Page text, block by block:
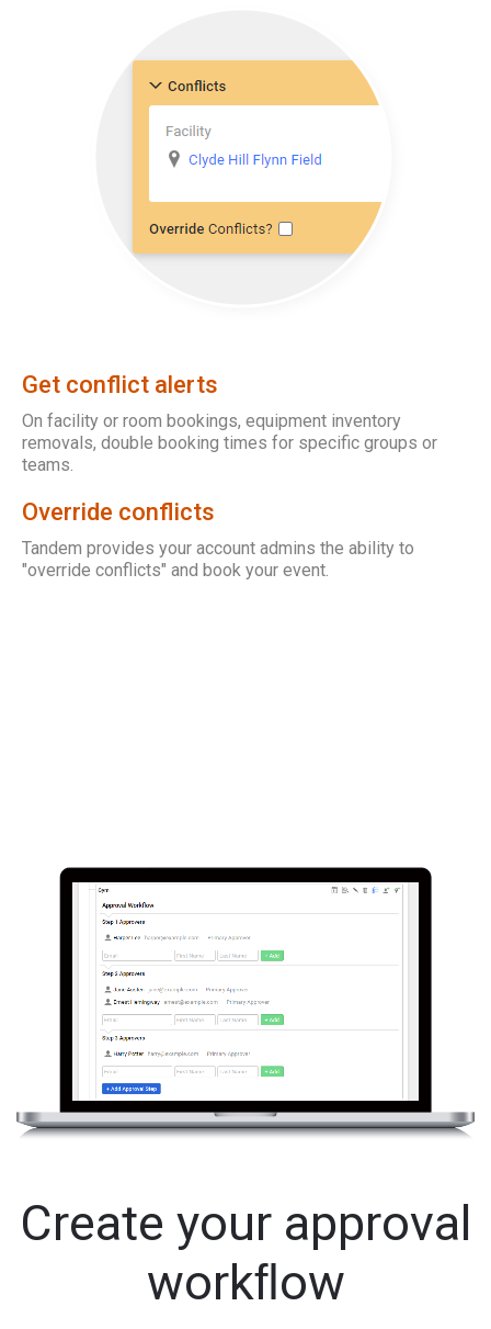
Get conflict alerts
On facility or room bookings, equipment inventory
removals, double booking times for specific groups or
teams.
Override conflicts
Tandem provides your account admins the ability to
"override conflicts" and book your event.
Create your approval
workﬂow